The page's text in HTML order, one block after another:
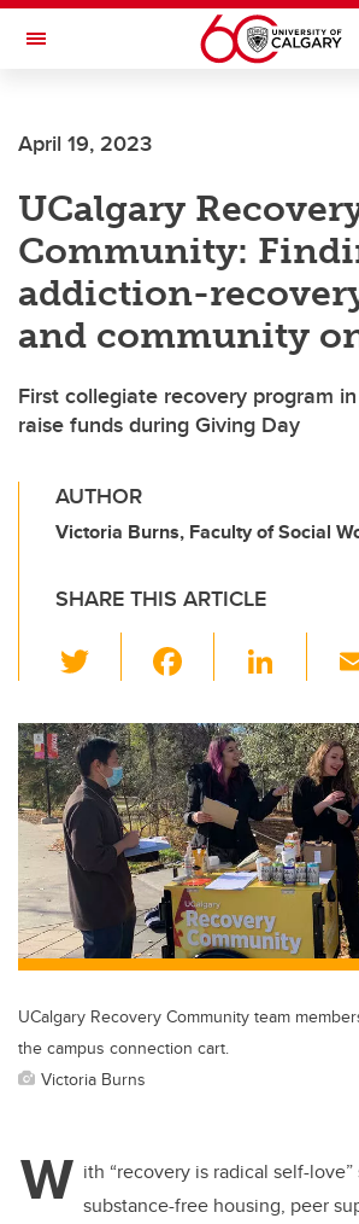
Skip to main content
Toggle Navigation
April 19, 2023
UCalgary
Community:
addiction-
and community
First collegiate recovery program
raise funds during Giving Day
AUTHOR
Victoria Burns, Faculty of Social
SHARE THIS ARTICLE
wi
tt
er
c
e
b
o
o
k
Li
k
e
dI
n
UCalgary Recovery Community team
the campus connection cart.
Victoria Burns
W ith “recovery is radical self-
substance-free housing, peer